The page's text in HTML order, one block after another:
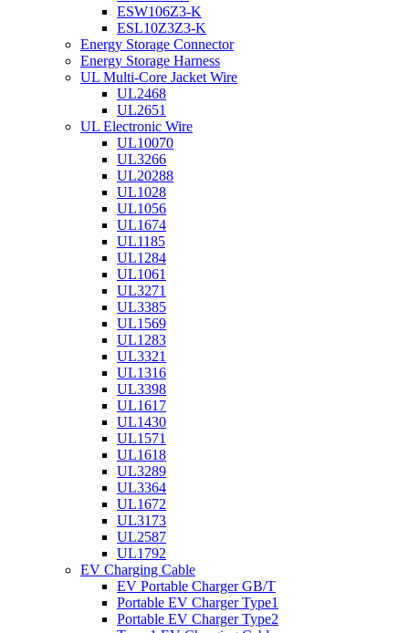
ESW106Z3-K
ESL10Z3Z3-K
Energy Storage Connector
Energy Storage Harness
UL Multi-Core Jacket Wire
UL2468
UL2651
UL Electronic Wire
UL10070
UL3266
UL20288
UL1028
UL1056
UL1674
UL1185
UL1284
UL1061
UL3271
UL3385
UL1569
UL1283
UL3321
UL1316
UL3398
UL1617
UL1430
UL1571
UL1618
UL3289
UL3364
UL1672
UL3173
UL2587
UL1792
EV Charging Cable
EV Portable Charger GB/T
Portable EV Charger Type1
Portable EV Charger Type2